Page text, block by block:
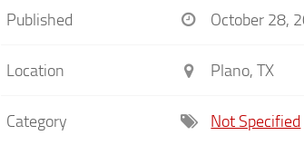
Published October 28,
Location Plano, TX
Category Not Specified